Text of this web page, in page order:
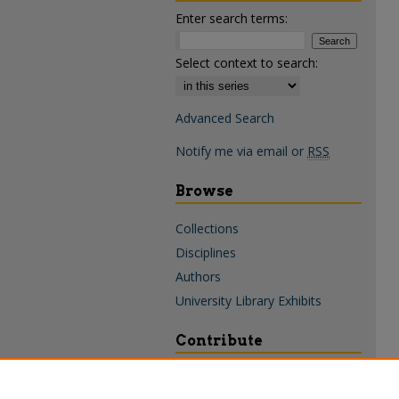
Enter search terms:
Select context to search:
Advanced Search
Notify me via email or RSS
Browse
Collections
Disciplines
Authors
University Library Exhibits
Contribute